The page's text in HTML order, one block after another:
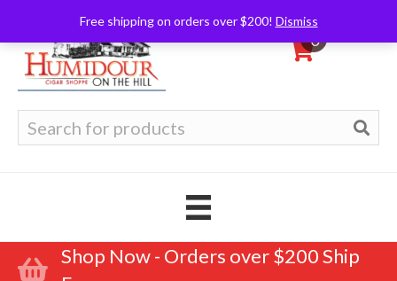
Free shipping on orders over $200! Dismiss
0
for:
Shop Now - Orders over $200 Ship